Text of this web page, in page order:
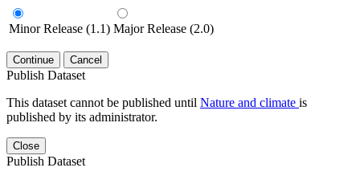
Minor Release (1.1) Major Release (2.0)
Continue Cancel
Publish Dataset
This dataset cannot be published until Nature and climate is
published by its administrator.
Close
Publish Dataset